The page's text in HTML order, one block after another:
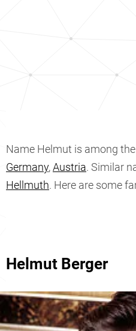
Name Helmut is among
Germany,Austria. Similar
Hellmuth. Here are some
Helmut Berger